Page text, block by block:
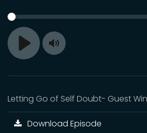
Play
SEEK
Toggle
Letting Go of Self Doubt- Guest
Download Episode